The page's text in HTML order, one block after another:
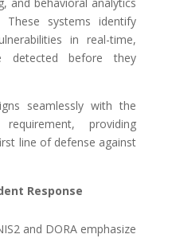
systems identify
in real-time,
detected before they
seamlessly with the
requirement, providing
line of defense against
Response
and DORA emphasize